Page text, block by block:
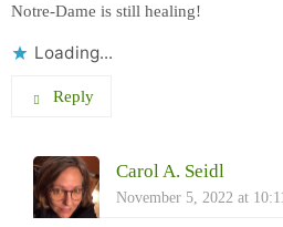
Notre-Dame is still healing!
Loading...
Reply
Carol A. Seidl
November 5, 2022 at